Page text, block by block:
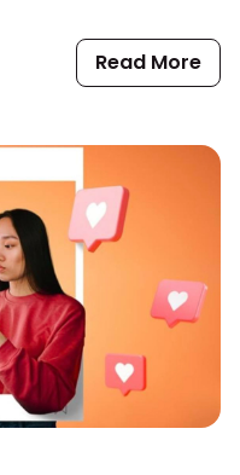
Read More